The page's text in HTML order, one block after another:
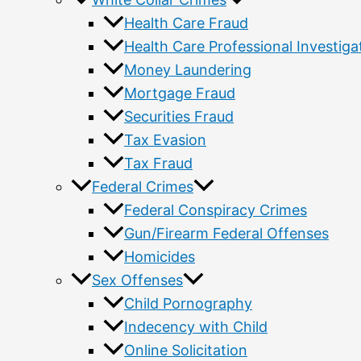
Health Care Fraud
Health Care Professional
Money Laundering
Mortgage Fraud
Securities Fraud
Tax Evasion
Tax Fraud
Federal Crimes
Federal Conspiracy Crimes
Gun/Firearm Federal Offenses
Homicides
Sex Offenses
Child Pornography
Indecency with Child
Online Solicitation